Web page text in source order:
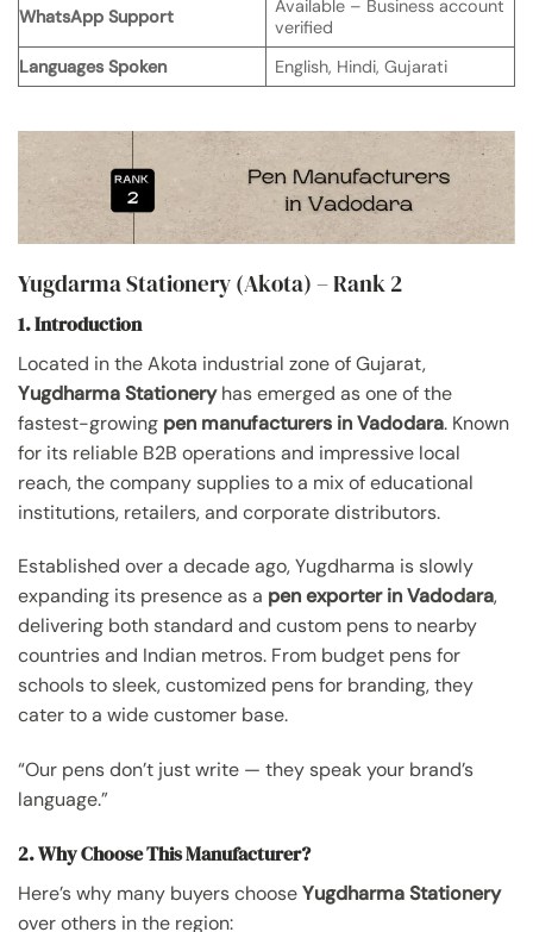
WhatsApp Support
Available – Business account
verified
Languages Spoken
English, Hindi, Gujarati
Yugdarma Stationery (Akota) – Rank 2
1. Introduction
Located in the Akota industrial zone of Gujarat,
Yugdharma Stationeryhas emerged as one of the
fastest-growing pen manufacturers in Vadodara. Known
for its reliable B2B operations and impressive local
reach, the company supplies to a mix of educational
institutions, retailers, and corporate distributors.
Established over a decade ago, Yugdharma is slowly
expanding its presence as a pen exporter in Vadodara,
delivering both standard and custom pens to nearby
countries and Indian metros. From budget pens for
schools to sleek, customized pens for branding, they
cater to a wide customer base.
“Our pens don’t just write — they speak your brand’s
language.”
2. Why Choose This Manufacturer?
Here’s why many buyers chooseYugdharma Stationery
over others in the region: